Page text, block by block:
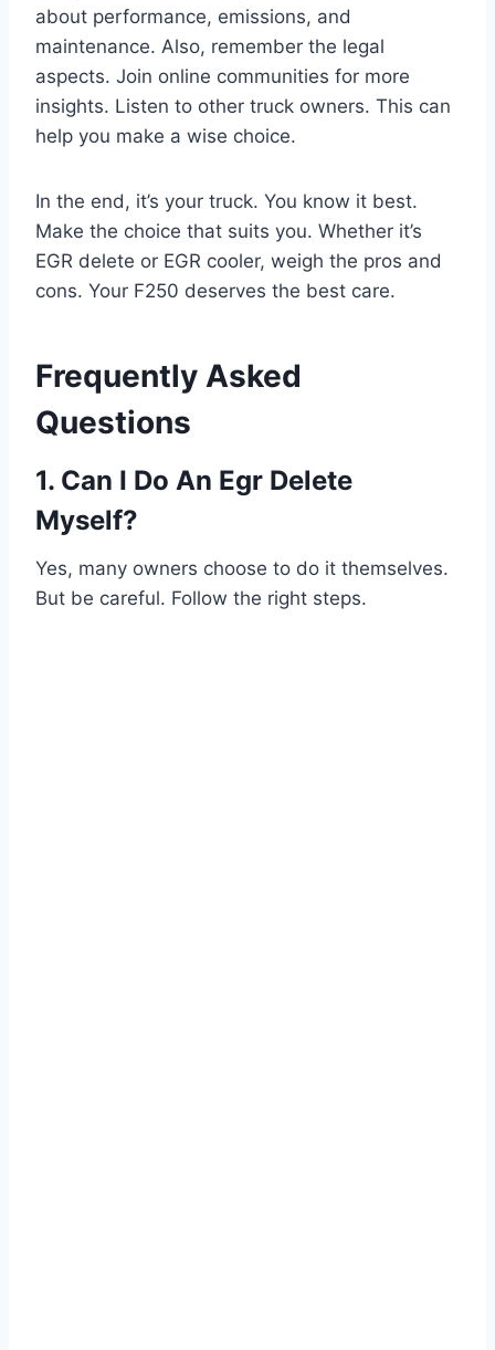
about performance, emissions, and
maintenance. Also, remember the legal
aspects. Join online communities for more
insights. Listen to other truck owners. This can
help you make a wise choice.
In the end, it’s your truck. You know it best.
Make the choice that suits you. Whether it’s
EGR delete or EGR cooler, weigh the pros and
cons. Your F250 deserves the best care.
Frequently Asked
Questions
1. Can I Do An Egr Delete
Myself?
Yes, many owners choose to do it themselves.
But be careful. Follow the right steps.